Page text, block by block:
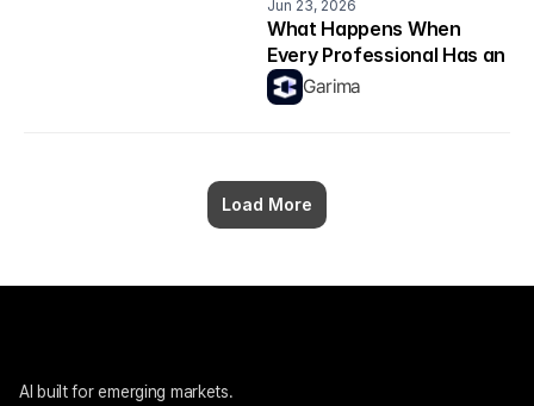
Jun 23, 2026
What Happens When
Every Professional Has an
AI Copilot?
Garima
Load More
AI built for emerging markets.